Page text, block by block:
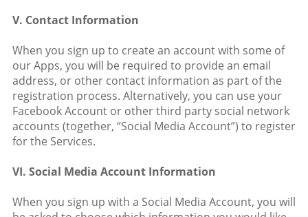
V. Contact Information
When you sign up to create an account with some of
our Apps, you will be required to provide an email
address, or other contact information as part of the
registration process. Alternatively, you can use your
Facebook Account or other third party social network
accounts (together, “Social Media Account”) to register
for the Services.
VI. Social Media Account Information
When you sign up with a Social Media Account, you will